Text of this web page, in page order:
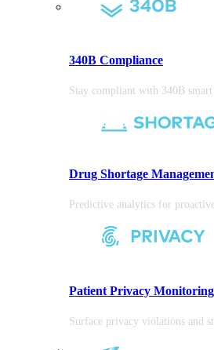
340B Compliance
Stay compliant with 340B
Drug Shortage
Predictive analytics for
Patient Privacy Monitoring
Surface privacy violations and